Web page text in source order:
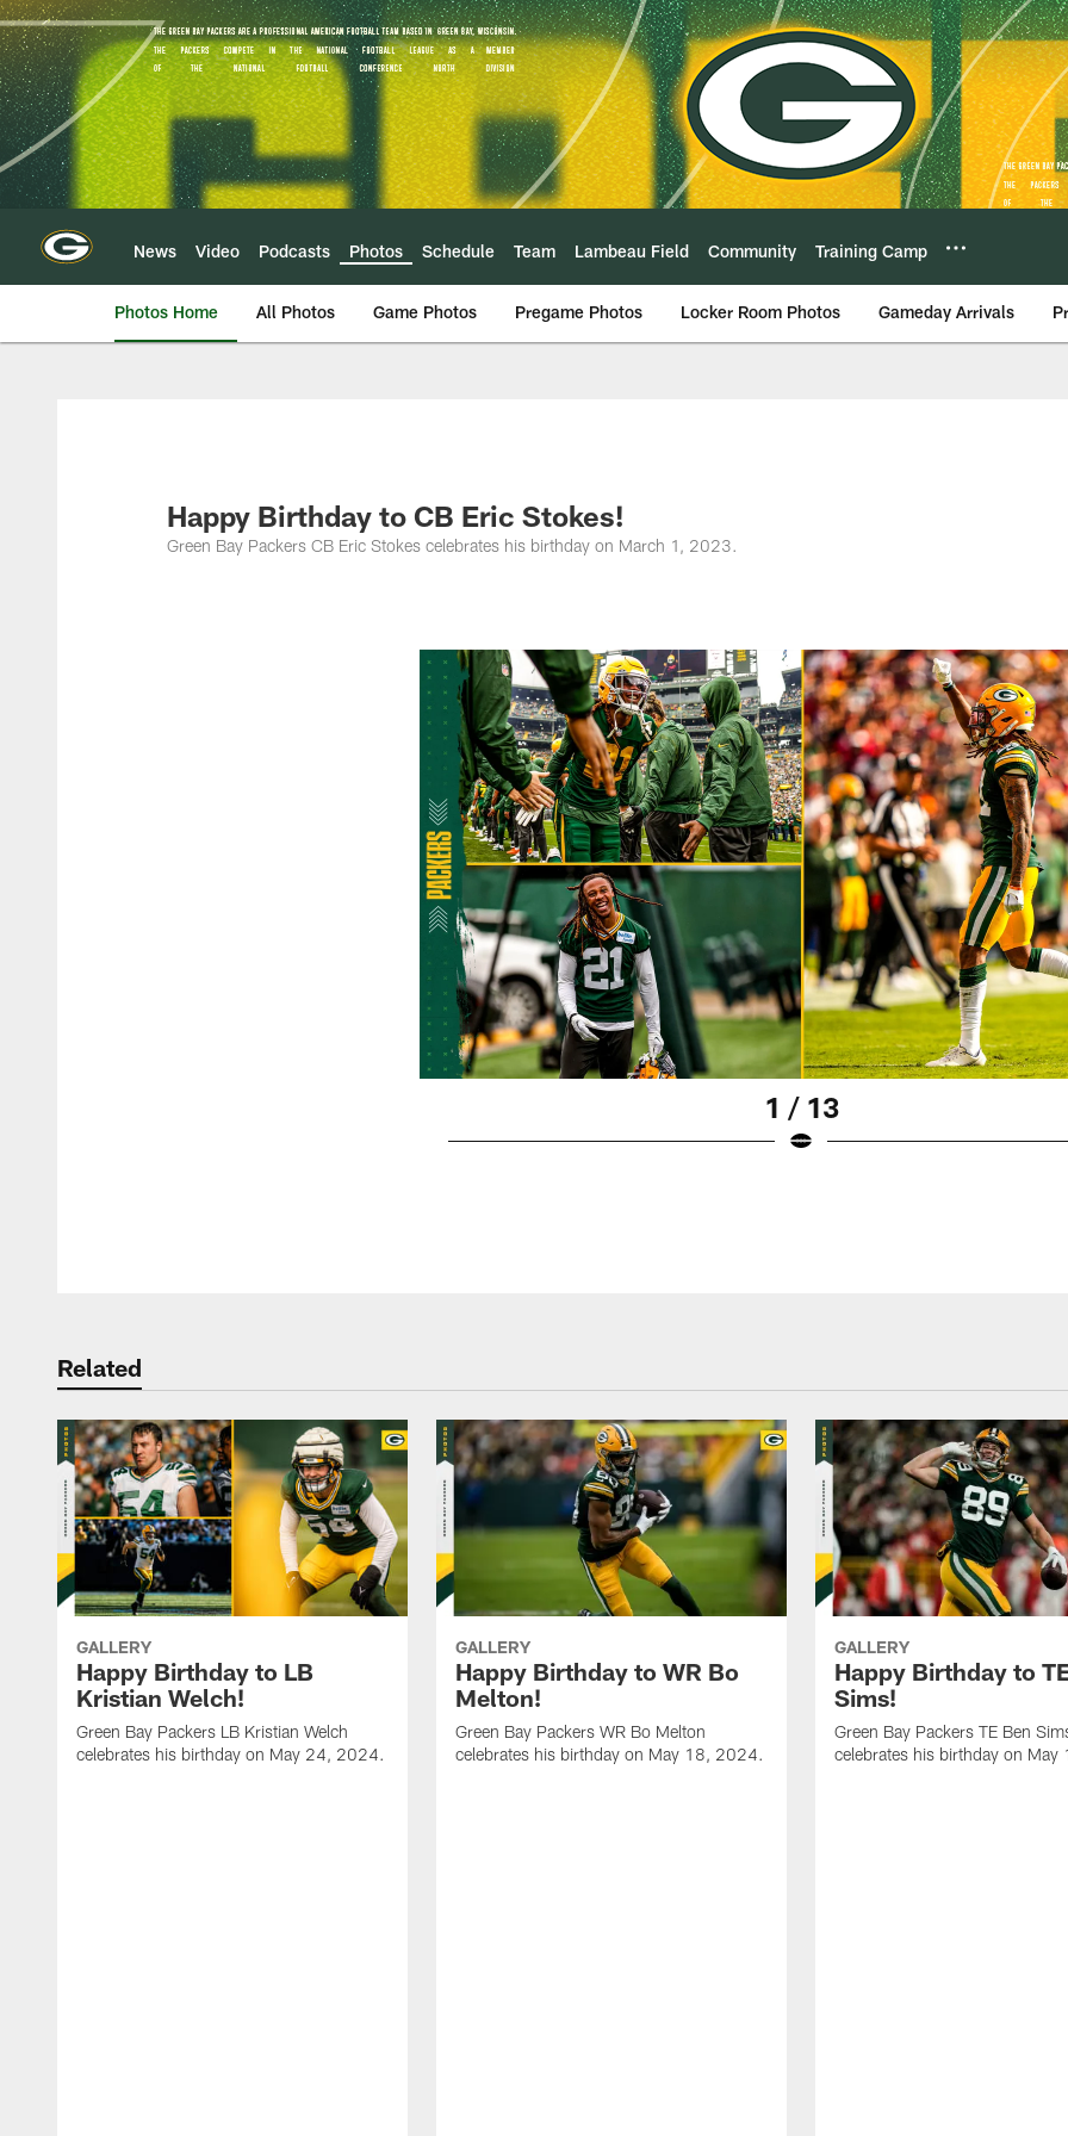
Skip
to
main
content
News Video Podcasts Photos Schedule Team Lambeau Field Community Training Camp
Photos Home All Photos Game Photos Pregame Photos Locker Room Photos Gameday Arrivals
Happy Birthday to CB Eric Stokes!
Green Bay Packers CB Eric Stokes celebrates his birthday on March 1, 2023.
1 / 13
Related
GALLERY
Happy Birthday to LB
Kristian Welch!
Green Bay Packers LB Kristian Welch
celebrates his birthday on May 24, 2024.
GALLERY
Happy Birthday to WR Bo
Melton!
Green Bay Packers WR Bo Melton
celebrates his birthday on May 18, 2024.
GALLERY
Happy Birthday to
Sims!
Green Bay Packers TE Ben
celebrates his birthday on